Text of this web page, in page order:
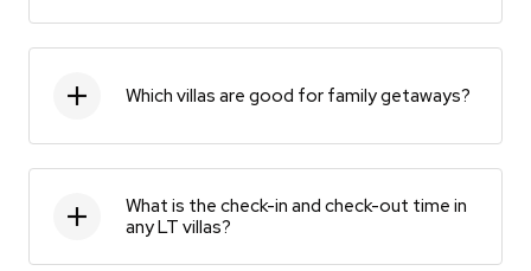
Which villas are good for family getaways?
What is the check-in and check-out time in
any LT villas?